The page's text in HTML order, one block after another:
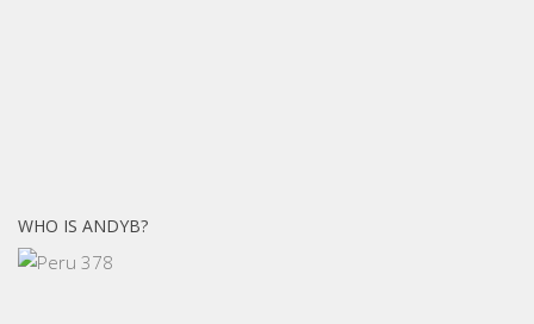
WHO IS ANDYB?